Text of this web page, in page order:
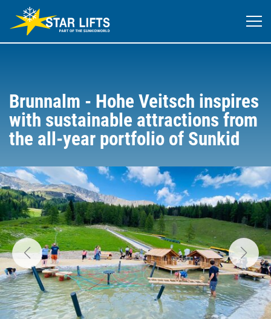
Brunnalm - Hohe Veitsch inspires
with sustainable attractions from
the all-year portfolio of Sunkid